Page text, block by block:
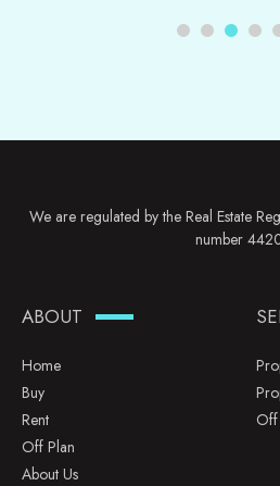
We are regulated by the Real Estate
number
ABOUT
Home
Buy
Rent
Off Plan
About Us
Off